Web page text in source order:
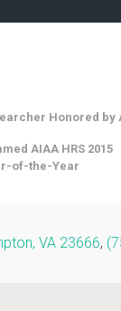
Honored by
AIAA HRS 2015
of-the-Year
VA 23666,